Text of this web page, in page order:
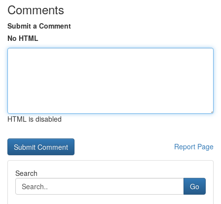
Comments
Submit a Comment
No HTML
HTML is disabled
Report Page
Search
Go